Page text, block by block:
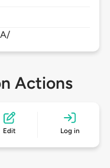
Actions
Edit Log in